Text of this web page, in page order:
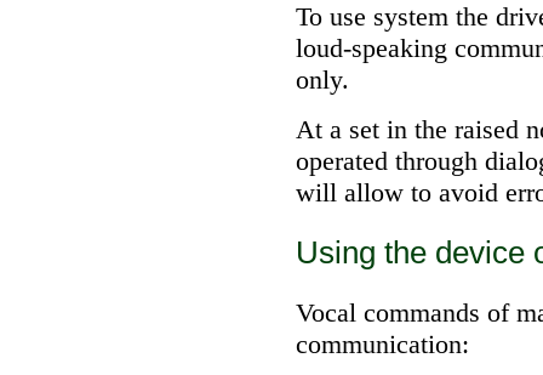
To use system the
loud-speaking
only.
At a set in the raised
operated through
will allow to avoid
Using the device
Vocal commands of
communication: